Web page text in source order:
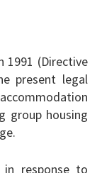
1991 (Directive
present legal
group housing
in response to